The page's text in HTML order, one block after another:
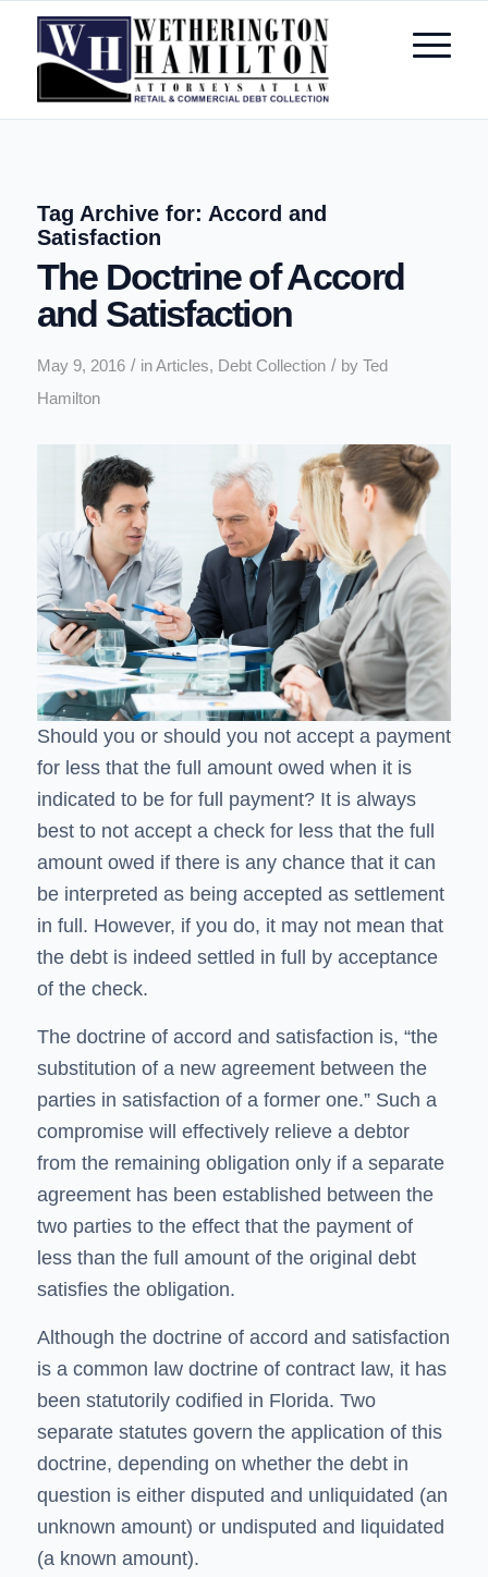
Tag Archive for: Accord and
Satisfaction
The Doctrine of Accord
and Satisfaction
May 9, 2016 / inArticles, Debt Collection / by Ted
Hamilton
Should you or should you not accept a payment
for less that the full amount owed when it is
indicated to be for full payment? It is always
best to not accept a check for less that the full
amount owed if there is any chance that it can
be interpreted as being accepted as settlement
in full. However, if you do, it may not mean that
the debt is indeed settled in full by acceptance
of the check.
The doctrine of accord and satisfaction is, “the
substitution of a new agreement between the
parties in satisfaction of a former one.” Such a
compromise will effectively relieve a debtor
from the remaining obligation only if a separate
agreement has been established between the
two parties to the effect that the payment of
less than the full amount of the original debt
satisfies the obligation.
Although the doctrine of accord and satisfaction
is a common law doctrine of contract law, it has
been statutorily codified in Florida. Two
separate statutes govern the application of this
doctrine, depending on whether the debt in
question is either disputed and unliquidated (an
unknown amount) or undisputed and liquidated
(a known amount).